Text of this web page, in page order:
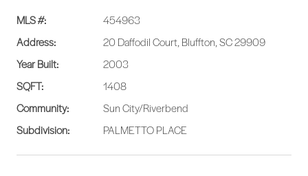
MLS #:
454963
Address:
20 Daffodil Court, Bluffton, SC 29909
Year Built:
2003
SQFT:
1408
Community:
Sun City/Riverbend
Subdivision:
PALMETTO PLACE